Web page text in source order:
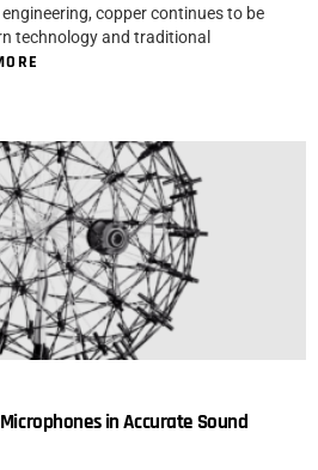
copper continues to be
technology and traditional
in Accurate Sound